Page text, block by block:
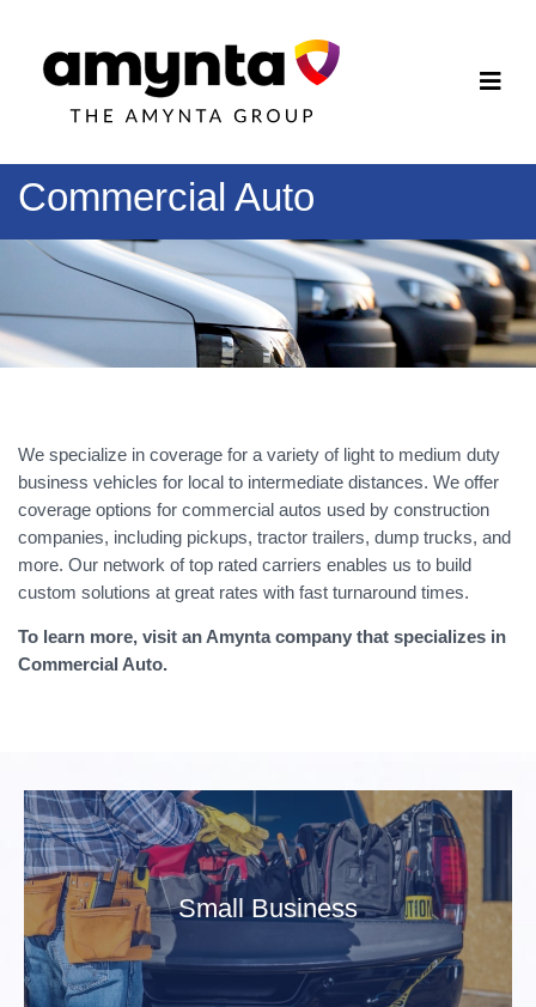
Commercial Auto
We specialize in coverage for a variety of light to medium duty
business vehicles for local to intermediate distances. We offer
coverage options for commercial autos used by construction
companies, including pickups, tractor trailers, dump trucks, and
more. Our network of top rated carriers enables us to build
custom solutions at great rates with fast turnaround times.
To learn more, visit an Amynta company that specializes in
Commercial Auto.
Small Business